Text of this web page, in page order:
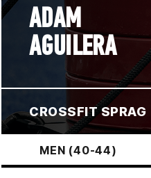
ADAM
AGUILERA
CROSSFIT SPRAG
MEN (40-44)